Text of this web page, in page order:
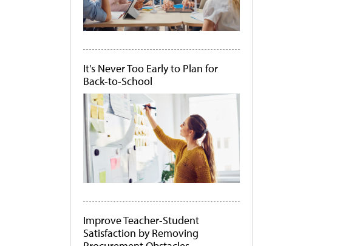
It's Never Too Early to Plan for
Back-to-School
Improve Teacher-Student
Satisfaction by Removing